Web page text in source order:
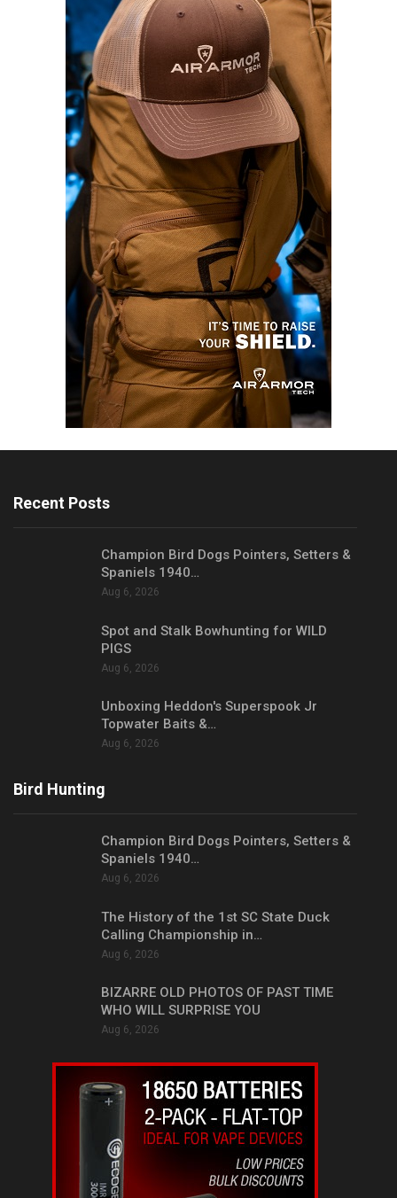
Recent Posts
Champion Bird Dogs Pointers, Setters &
Spaniels 1940…
Aug 6, 2026
Spot and Stalk Bowhunting for WILD
PIGS
Aug 6, 2026
Unboxing Heddon's Superspook Jr
Topwater Baits &…
Aug 6, 2026
Bird Hunting
Champion Bird Dogs Pointers, Setters &
Spaniels 1940…
Aug 6, 2026
The History of the 1st SC State Duck
Calling Championship in…
Aug 6, 2026
BIZARRE OLD PHOTOS OF PAST TIME
WHO WILL SURPRISE YOU
Aug 6, 2026